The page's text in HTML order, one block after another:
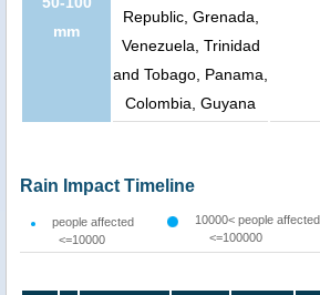
mm
Republic, Grenada,
Venezuela, Trinidad
and Tobago, Panama,
Colombia, Guyana
Rain Impact Timeline
people affected
<=10000
10000< people affected
<=100000